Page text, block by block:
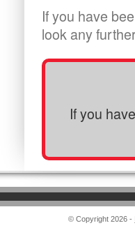
If you have
look any
If you
© Copyright 2026 -